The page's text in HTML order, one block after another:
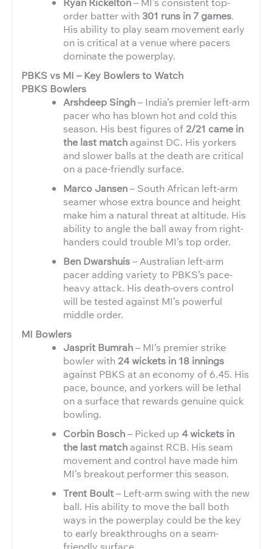
order batter with 301 runs in 7 games.
His ability to play seam movement early
on is critical at a venue where pacers
dominate the powerplay.
PBKS vs MI – Key Bowlers to Watch
PBKS Bowlers
Arshdeep Singh– India’s premier left-arm
pacer who has blown hot and cold this
season. His best figures of 2/21 came in
the last matchagainst DC. His yorkers
and slower balls at the death are critical
on a pace-friendly surface.
Marco Jansen– South African left-arm
seamer whose extra bounce and height
make him a natural threat at altitude. His
ability to angle the ball away from right-
handers could trouble MI’s top order.
Ben Dwarshuis– Australian left-arm
pacer adding variety to PBKS’s pace-
heavy attack. His death-overs control
will be tested against MI’s powerful
middle order.
MI Bowlers
Jasprit Bumrah– MI’s premier strike
bowler with 24 wickets in 18 innings
against PBKS at an economy of 6.45. His
pace, bounce, and yorkers will be lethal
on a surface that rewards genuine quick
bowling.
Corbin Bosch– Picked up4 wickets in
the last matchagainst RCB. His seam
movement and control have made him
MI’s breakout performer this season.
Trent Boult– Left-arm swing with the new
ball. His ability to move the ball both
ways in the powerplay could be the key
to early breakthroughs on a seam-
friendly surface.